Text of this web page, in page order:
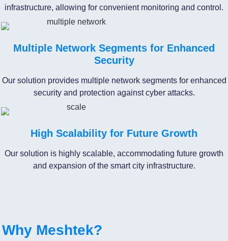
infrastructure, allowing for convenient monitoring and control.
Multiple Network Segments for Enhanced
Security
Our solution provides multiple network segments for enhanced
security and protection against cyber attacks.
High Scalability for Future Growth
Our solution is highly scalable, accommodating future growth
and expansion of the smart city infrastructure.
Why Meshtek?